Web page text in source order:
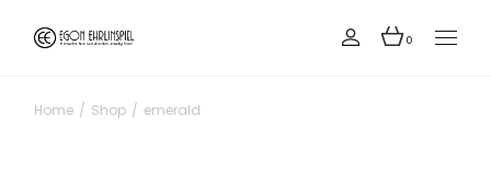
content
0
Home Shop emerald